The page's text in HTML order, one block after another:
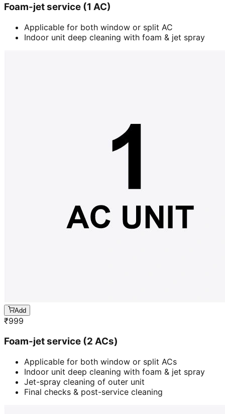
Foam-jet service (1 AC)
Applicable for both window or split AC
Indoor unit deep cleaning with foam & jet spray
Add
₹999
Foam-jet service (2 ACs)
Applicable for both window or split ACs
Indoor unit deep cleaning with foam & jet spray
Jet-spray cleaning of outer unit
Final checks & post-service cleaning